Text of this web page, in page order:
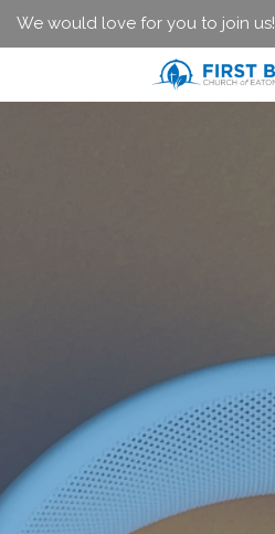
We would love for you to join us!